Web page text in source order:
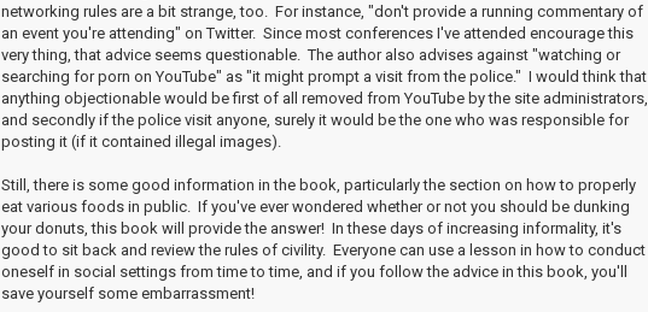
networking rules are a bit strange, too. For instance, "don't provide a running commentary of
an event you're attending" on Twitter. Since most conferences I've attended encourage this
very thing, that advice seems questionable. The author also advises against "watching or
searching for porn on YouTube" as "it might prompt a visit from the police." I would think that
anything objectionable would be first of all removed from YouTube by the site administrators,
and secondly if the police visit anyone, surely it would be the one who was responsible for
posting it (if it contained illegal images).
Still, there is some good information in the book, particularly the section on how to properly
eat various foods in public. If you've ever wondered whether or not you should be dunking
your donuts, this book will provide the answer! In these days of increasing informality, it's
good to sit back and review the rules of civility. Everyone can use a lesson in how to conduct
oneself in social settings from time to time, and if you follow the advice in this book, you'll
save yourself some embarrassment!